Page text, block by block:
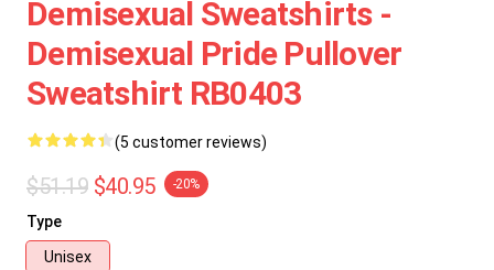
Demisexual Sweatshirts -
Demisexual Pride Pullover
Sweatshirt RB0403
(5 customer reviews)
$51.19 $40.95 -20%
Type
Unisex